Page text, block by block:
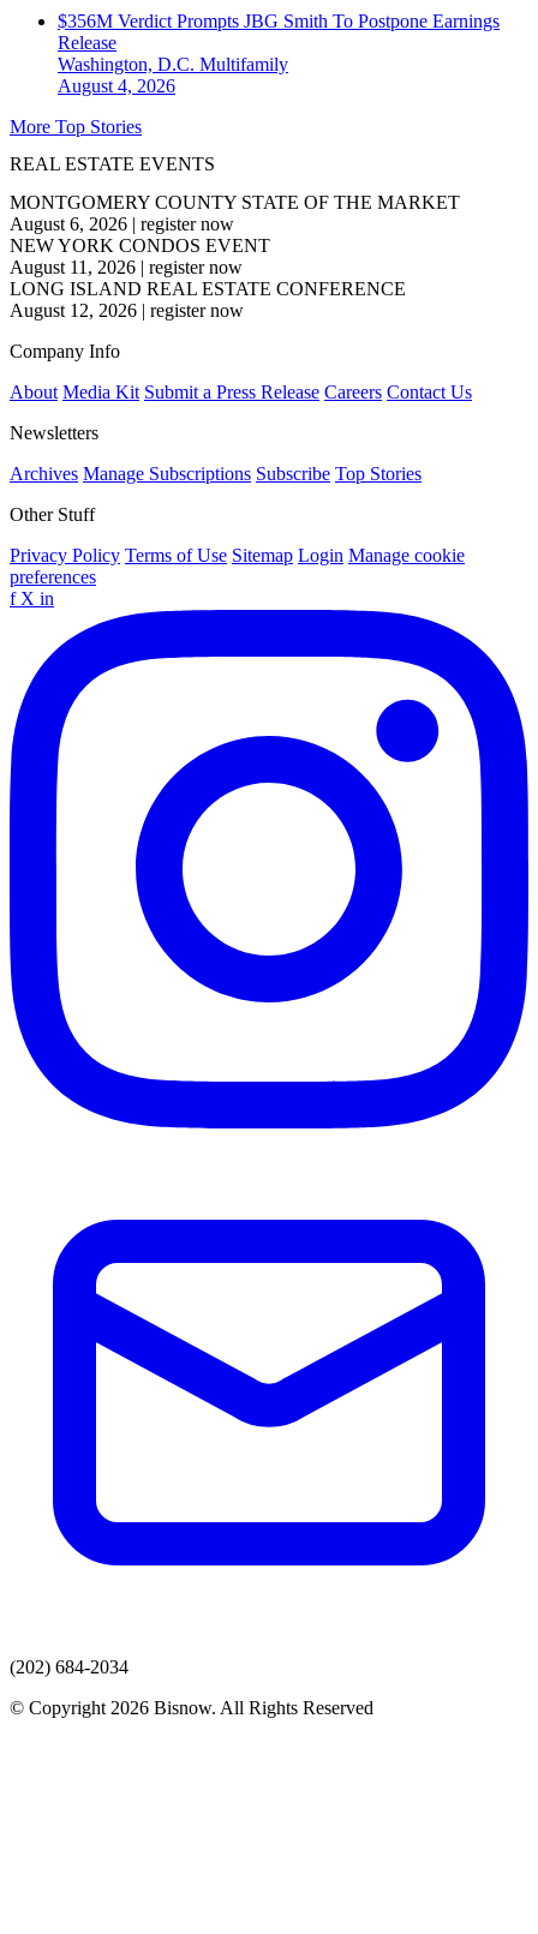
$356M Verdict Prompts JBG Smith To Postpone Earnings
Release
Washington, D.C. Multifamily
August 4, 2026
More Top Stories
REAL ESTATE EVENTS
MONTGOMERY COUNTY STATE OF THE MARKET
August 6, 2026 | register now
NEW YORK CONDOS EVENT
August 11, 2026 | register now
LONG ISLAND REAL ESTATE CONFERENCE
August 12, 2026 | register now
Company Info
About Media Kit Submit a Press Release Careers Contact Us
Newsletters
Archives Manage Subscriptions Subscribe Top Stories
Other Stuff
Privacy Policy Terms of Use Sitemap Login Manage cookie
preferences
f X in
(202) 684-2034
© Copyright 2026 Bisnow. All Rights Reserved